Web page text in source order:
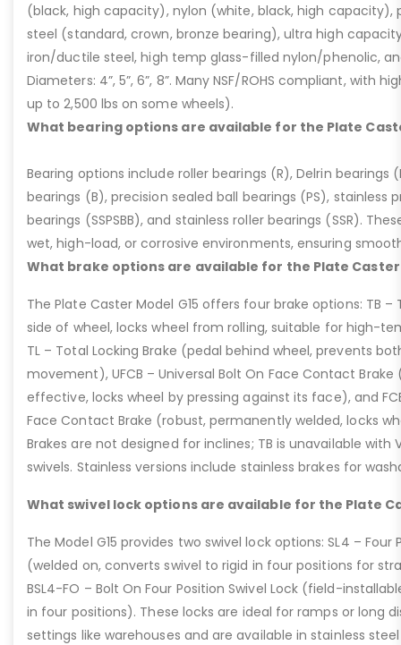
(black, high capacity), nylon (white, black, high capacity),
steel (standard, crown, bronze bearing), ultra high
iron/ductile steel, high temp glass-filled nylon/phenolic,
Diameters: 4”, 5”, 6”, 8”. Many NSF/ROHS compliant, with
up to 2,500 lbs on some wheels).
What bearing options are available for the Plate
Bearing options include roller bearings (R), Delrin bearings
bearings (B), precision sealed ball bearings (PS), stainless
bearings (SSPSBB), and stainless roller bearings (SSR).
wet, high-load, or corrosive environments, ensuring
What brake options are available for the Plate Caster
The Plate Caster Model G15 offers four brake options: TB –
side of wheel, locks wheel from rolling, suitable for high-
TL – Total Locking Brake (pedal behind wheel, prevents
movement), UFCB – Universal Bolt On Face Contact
effective, locks wheel by pressing against its face), and
Face Contact Brake (robust, permanently welded, locks
Brakes are not designed for inclines; TB is unavailable with
swivels. Stainless versions include stainless brakes for
What swivel lock options are available for the Plate
The Model G15 provides two swivel lock options: SL4 – Four
(welded on, converts swivel to rigid in four positions for
BSL4-FO – Bolt On Four Position Swivel Lock (field-
in four positions). These locks are ideal for ramps or long
settings like warehouses and are available in stainless